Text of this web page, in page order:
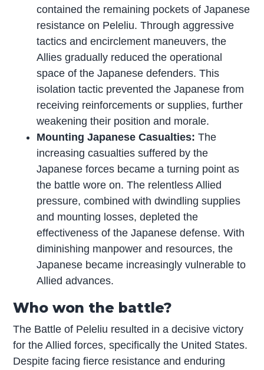
contained the remaining pockets of Japanese
resistance on Peleliu. Through aggressive
tactics and encirclement maneuvers, the
Allies gradually reduced the operational
space of the Japanese defenders. This
isolation tactic prevented the Japanese from
receiving reinforcements or supplies, further
weakening their position and morale.
Mounting Japanese Casualties:The
increasing casualties suffered by the
Japanese forces became a turning point as
the battle wore on. The relentless Allied
pressure, combined with dwindling supplies
and mounting losses, depleted the
effectiveness of the Japanese defense. With
diminishing manpower and resources, the
Japanese became increasingly vulnerable to
Allied advances.
Who won the battle?
The Battle of Peleliu resulted in a decisive victory
for the Allied forces, specifically the United States.
Despite facing fierce resistance and enduring